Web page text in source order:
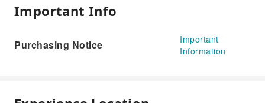
Important Info
Purchasing Notice
Important
Information